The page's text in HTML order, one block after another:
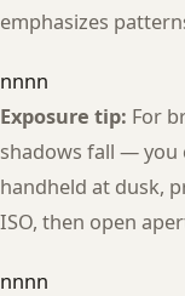
emphasizes
nnnn
Exposure tip: For
shadows fall — you
handheld at dusk,
ISO, then open
nnnn